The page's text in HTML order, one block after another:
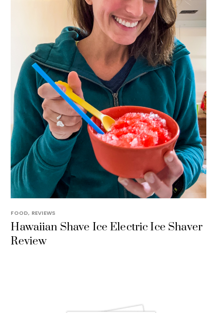
FOOD, REVIEWS
Hawaiian Shave Ice Electric Ice Shaver
Review